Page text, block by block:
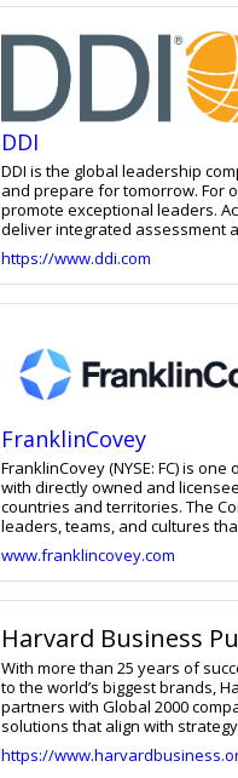
DDI
DDI is the global leadership
and prepare for tomorrow. For
promote exceptional leaders.
deliver integrated assessment
and accelerate leadership
organizations to anticipate
capabilities their business
thousands of organizations
https://www.ddi.com
FranklinCovey
FranklinCovey (NYSE: FC) is
with directly owned and
countries and territories. The
leaders, teams, and cultures
more engaging work
Pass, FranklinCovey’s best-in-
integrate to ensure lasting
modalities in more than 20
been tested and refined by
past 30 years. To learn more,
www.franklincovey.com
Harvard Business
With more than 25 years of
to the world’s biggest brands,
partners with Global 2000
solutions that align with
unrivaled subject-matter
contextualization to bring the
https://